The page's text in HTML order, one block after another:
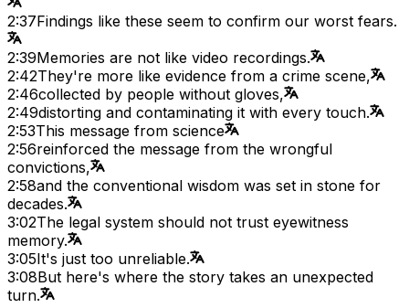
2:37Findings like these seem to confirm our worst fears.
2:39Memories are not like video recordings.
2:42They're more like evidence from a crime scene,
2:46collected by people without gloves,
2:49distorting and contaminating it with every touch.
2:53This message from science
2:56reinforced the message from the wrongful
convictions,
2:58and the conventional wisdom was set in stone for
decades.
3:02The legal system should not trust eyewitness
memory.
3:05It's just too unreliable.
3:08But here's where the story takes an unexpected
turn.